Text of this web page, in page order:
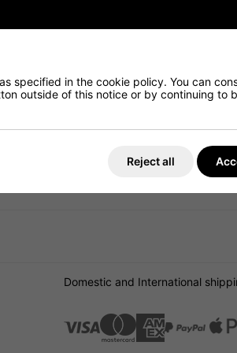
as well as a knowledgeable support
and exceptional customer service
reliable DPFs for your Jaguar vehicle.
Domestic and International
specified in the cookie policy. You can
outside of this notice or by continuing to
Reject all